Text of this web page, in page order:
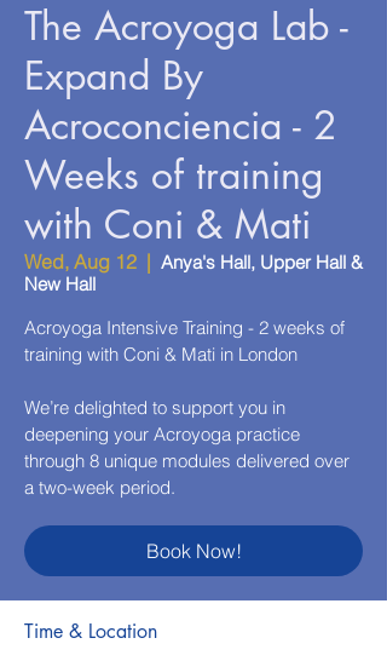
The Acroyoga Lab -
Expand By
Acroconciencia - 2
Weeks of training
with Coni & Mati
Wed, Aug 12
  |
Anya's Hall, Upper Hall &
New Hall
Acroyoga Intensive Training - 2 weeks of
training with Coni & Mati in London
We’re delighted to support you in
deepening your Acroyoga practice
through 8 unique modules delivered over
a two-week period.
Book Now!
Time & Location